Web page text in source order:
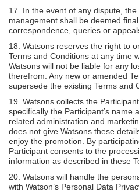
17. In the event of any dispute, the
management shall be deemed
correspondence, queries or
18. Watsons reserves the right to
Terms and Conditions at any time
Watsons will not be liable for any
therefrom. Any new or amended
supersede the existing Terms and
19. Watsons collects the
specifically the Participant’s name
related administration and
does not give Watsons these
enjoy the promotion. By
Participant consents to the
information as described in these
20. Watsons will handle the
with Watson’s Personal Data